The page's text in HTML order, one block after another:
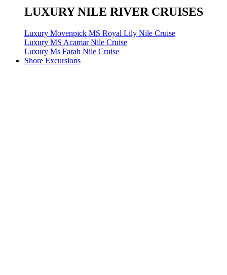
LUXURY NILE RIVER CRUISES
Luxury Movenpick MS Royal Lily Nile Cruise
Luxury MS Acamar Nile Cruise
Luxury Ms Farah Nile Cruise
Shore Excursions